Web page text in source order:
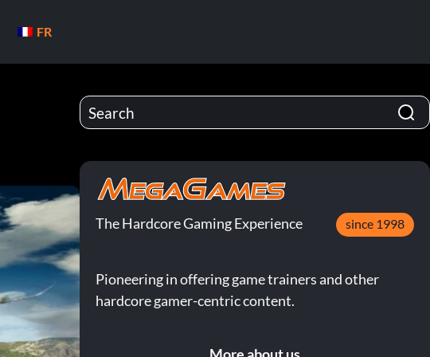
FR
The Hardcore Gaming Experience since 1998
Pioneering in offering game trainers and other
hardcore gamer-centric content.